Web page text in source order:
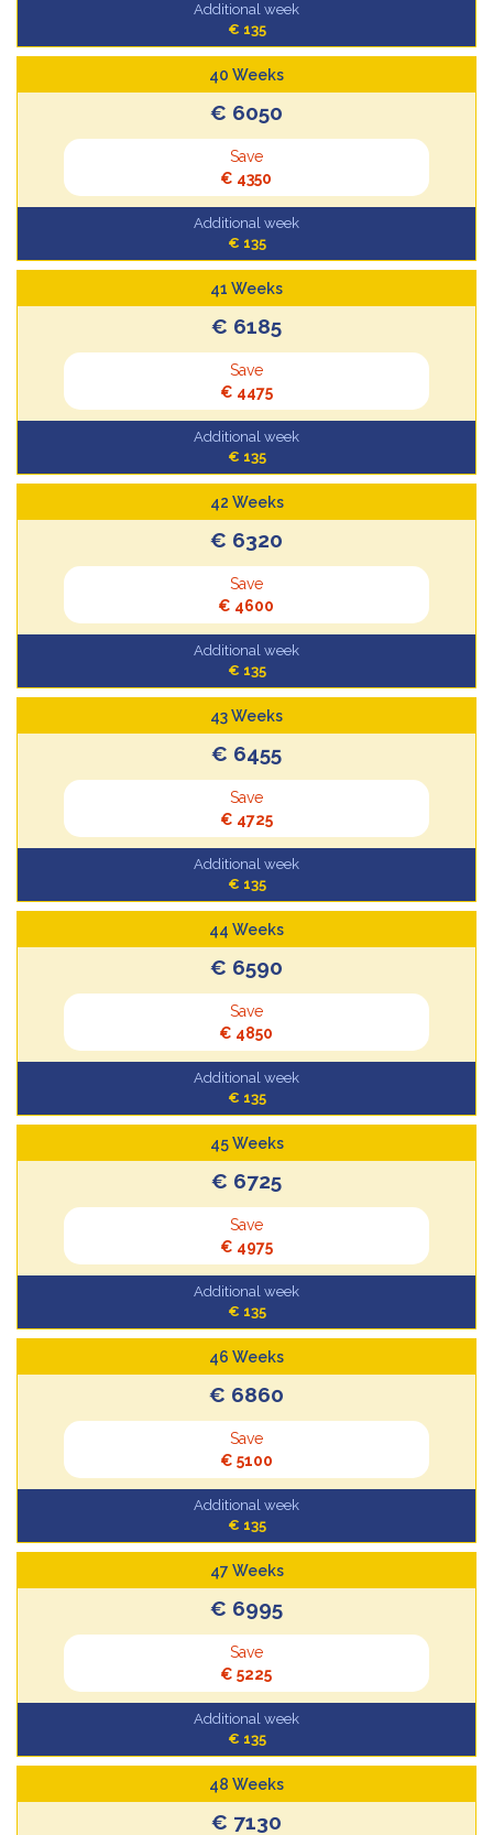
Additional week
€ 135
40 Weeks
€ 6050
Save
€ 4350
Additional week
€ 135
41 Weeks
€ 6185
Save
€ 4475
Additional week
€ 135
42 Weeks
€ 6320
Save
€ 4600
Additional week
€ 135
43 Weeks
€ 6455
Save
€ 4725
Additional week
€ 135
44 Weeks
€ 6590
Save
€ 4850
Additional week
€ 135
45 Weeks
€ 6725
Save
€ 4975
Additional week
€ 135
46 Weeks
€ 6860
Save
€ 5100
Additional week
€ 135
47 Weeks
€ 6995
Save
€ 5225
Additional week
€ 135
48 Weeks
€ 7130